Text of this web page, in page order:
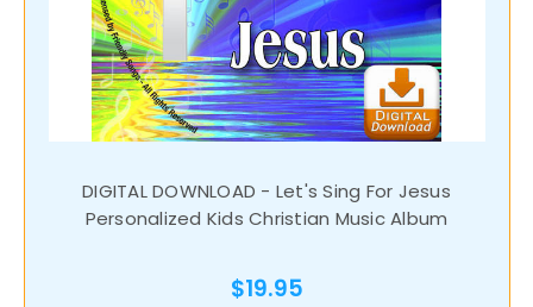
DIGITAL DOWNLOAD - Let's Sing For Jesus
Personalized Kids Christian Music Album
$19.95